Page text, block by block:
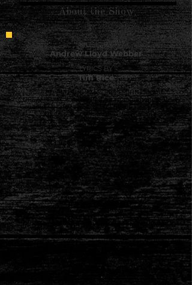
About the Show
MUSIC BY
Andrew Lloyd Webber
LYRICS BY
Tim Rice
JOSEPH AND THE AMAZING TECHNICOLOR
DREAMCOAT is presented by arrangement with
Concord Theatricals on behalf of The Really Useful
Group.www.concordtheatricals.com
This show is rated G
Synopsis taken from Concord Theatricals -
“Sha la la, Joseph, you’re doing fine! You and your dreamcoat,
ahead of your time!” One of the most enduring shows of all
time, Joseph and the Amazing Technicolor Dreamcoat is a
reimagining of the Biblical story of Joseph, his father Jacob,
eleven brothers and the coat of many colors.